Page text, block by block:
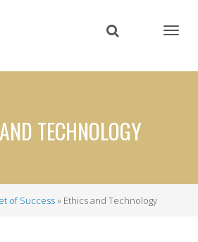
content
TECHNOLOGY
of Success Ethics and Technology